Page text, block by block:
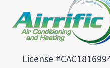
License